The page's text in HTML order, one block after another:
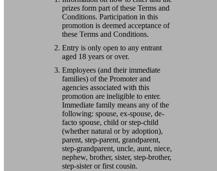
prizes form part of these Terms and
Conditions. Participation in this
promotion is deemed acceptance of
these Terms and Conditions.
Entry is only open to any entrant
aged 18 years or over.
Employees (and their immediate
families) of the Promoter and
agencies associated with this
promotion are ineligible to enter.
Immediate family means any of the
following: spouse, ex-spouse, de-
facto spouse, child or step-child
(whether natural or by adoption),
parent, step-parent, grandparent,
step-grandparent, uncle, aunt, niece,
nephew, brother, sister, step-brother,
step-sister or first cousin.